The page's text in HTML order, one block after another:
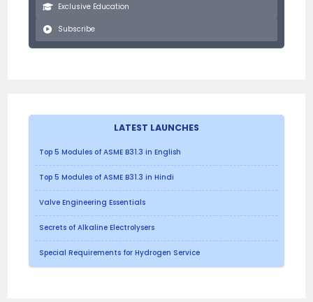
Exclusive Education
Subscribe
LATEST LAUNCHES
Top 5 Modules of ASME B31.3 in English
Top 5 Modules of ASME B31.3 in Hindi
Valve Engineering Essentials
Secrets of Alkaline Electrolysers
Special Requirements for Hydrogen Service